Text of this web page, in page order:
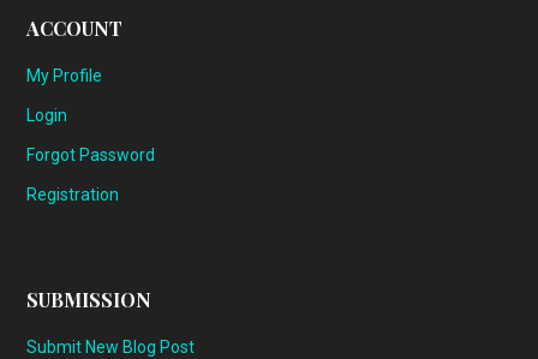
ACCOUNT
My Profile
Login
Forgot Password
Registration
SUBMISSION
Submit New Blog Post